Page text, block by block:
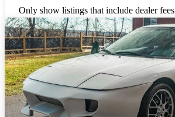
Only show listings that include dealer fees